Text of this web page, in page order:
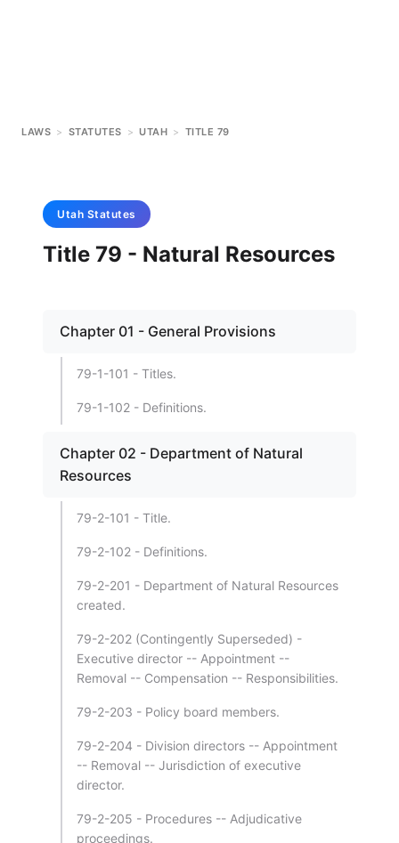
LAWS > STATUTES > UTAH > TITLE 79
Utah Statutes
Title 79 - Natural Resources
Chapter 01 - General Provisions
79-1-101 - Titles.
79-1-102 - Definitions.
Chapter 02 - Department of Natural
Resources
79-2-101 - Title.
79-2-102 - Definitions.
79-2-201 - Department of Natural Resources
created.
79-2-202 (Contingently Superseded) -
Executive director -- Appointment --
Removal -- Compensation -- Responsibilities.
79-2-203 - Policy board members.
79-2-204 - Division directors -- Appointment
-- Removal -- Jurisdiction of executive
director.
79-2-205 - Procedures -- Adjudicative
proceedings.